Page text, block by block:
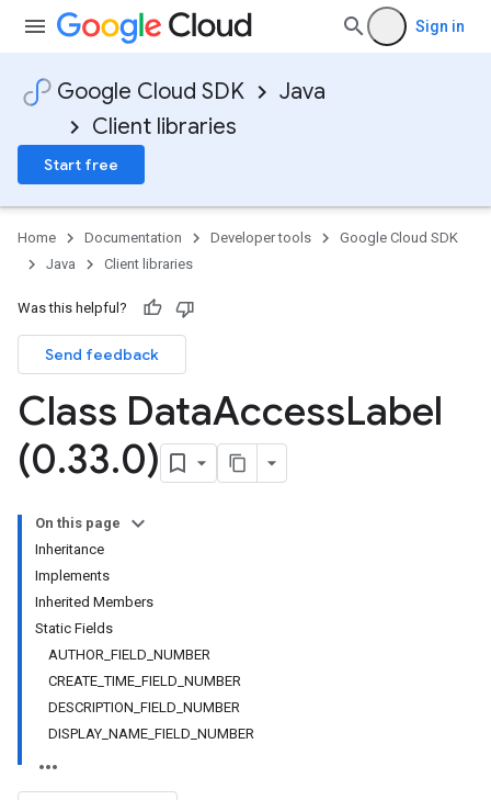
Sign in
Google Cloud SDK
Java
Client libraries
Start free
Home Documentation Developer tools
Google Cloud SDK
Java
Client libraries
Was this helpful?
Send feedback
Class DataAccessLabel
(0.33.0)
On this page
Inheritance
Implements
Inherited Members
Static Fields
AUTHOR_FIELD_NUMBER
CREATE_TIME_FIELD_NUMBER
DESCRIPTION_FIELD_NUMBER
DISPLAY_NAME_FIELD_NUMBER